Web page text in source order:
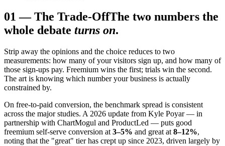
01 —The Trade-OffThe two numbers the
whole debate turns on.
Strip away the opinions and the choice reduces to two
measurements: how many of your visitors sign up, and how many of
those sign-ups pay. Freemium wins the first; trials win the second.
The art is knowing which number your business is actually
constrained by.
On free-to-paid conversion, the benchmark spread is consistent
across the major studies. A 2026 update from Kyle Poyar — in
partnership with ChartMogul and ProductLed — puts good
freemium self-serve conversion at 3–5% and great at 8–12%,
noting that the "great" tier has crept up since 2023, driven largely by